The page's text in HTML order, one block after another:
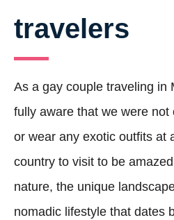
travelers
As a gay couple traveling in
fully aware that we were
or wear any exotic outfits at
country to visit to be
nature, the unique
nomadic lifestyle that dates